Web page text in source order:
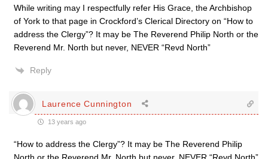
While writing may I respectfully refer His Grace, the Archbishop
of York to that page in Crockford’s Clerical Directory on “How to
address the Clergy”? It may be The Reverend Philip North or the
Reverend Mr. North but never, NEVER “Revd North”
Reply
Laurence Cunnington
13 years ago
“How to address the Clergy”? It may be The Reverend Philip